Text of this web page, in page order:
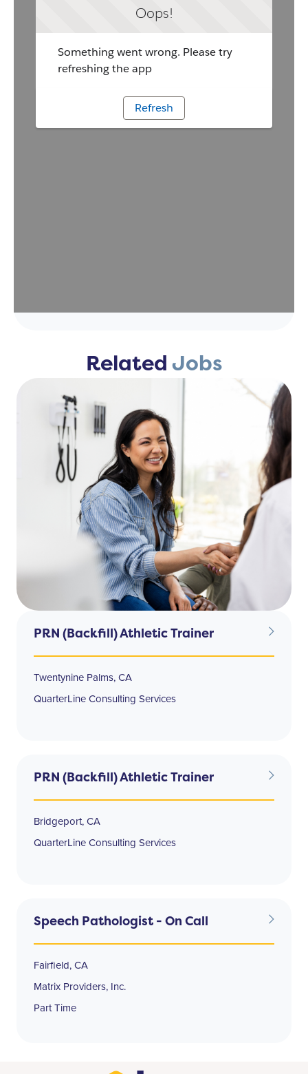
RelatedJobs
PRN (Backfill) Athletic Trainer
Twentynine Palms, CA
QuarterLine Consulting Services
PRN (Backfill) Athletic Trainer
Bridgeport, CA
QuarterLine Consulting Services
Speech Pathologist - On Call
Fairfield, CA
Matrix Providers, Inc.
Part Time